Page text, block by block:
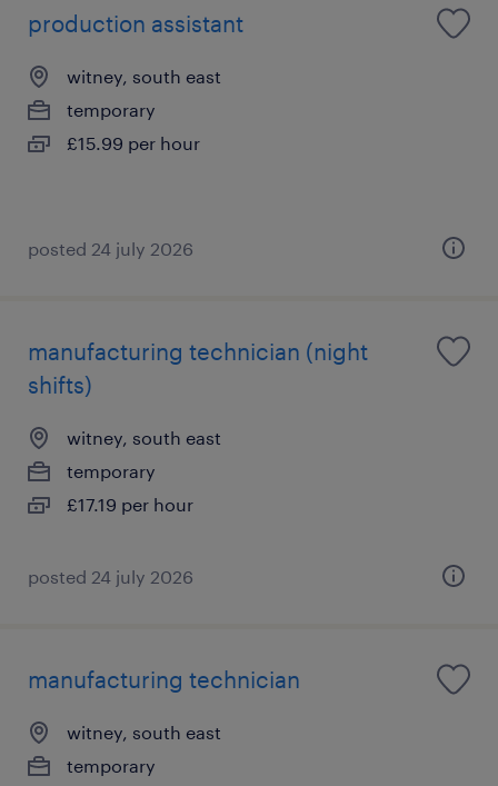
production assistant
witney, south east
temporary
£15.99 per hour
posted 24 july 2026
manufacturing technician (night
shifts)
witney, south east
temporary
£17.19 per hour
posted 24 july 2026
manufacturing technician
witney, south east
temporary